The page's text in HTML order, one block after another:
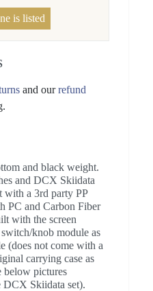
is listed
and ourrefund
and black weight.
and DCX Skiidata
a 3rd party PP
PC and Carbon Fiber
with the screen
knob module as
(does not come with a
carrying case as
below pictures
DCX Skiidata set).